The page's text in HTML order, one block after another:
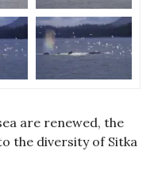
are renewed, the
the diversity of Sitka